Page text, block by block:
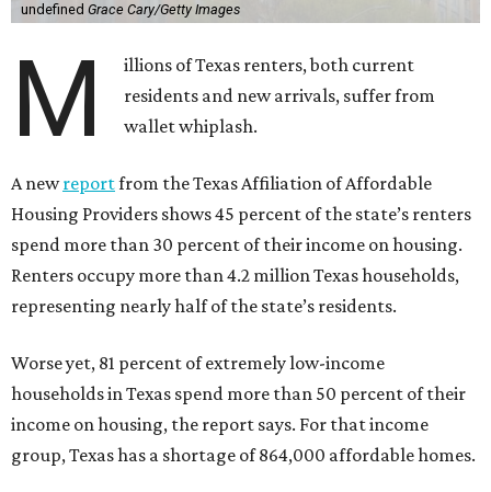
undefined Grace Cary/Getty Images
M
illions of Texas renters, both current
residents and new arrivals, suffer from
wallet whiplash.
A newreportfrom the Texas Affiliation of Affordable
Housing Providers shows 45 percent of the state’s renters
spend more than 30 percent of their income on housing.
Renters occupy more than 4.2 million Texas households,
representing nearly half of the state’s residents.
Worse yet, 81 percent of extremely low-income
households in Texas spend more than 50 percent of their
income on housing, the report says. For that income
group, Texas has a shortage of 864,000 affordable homes.